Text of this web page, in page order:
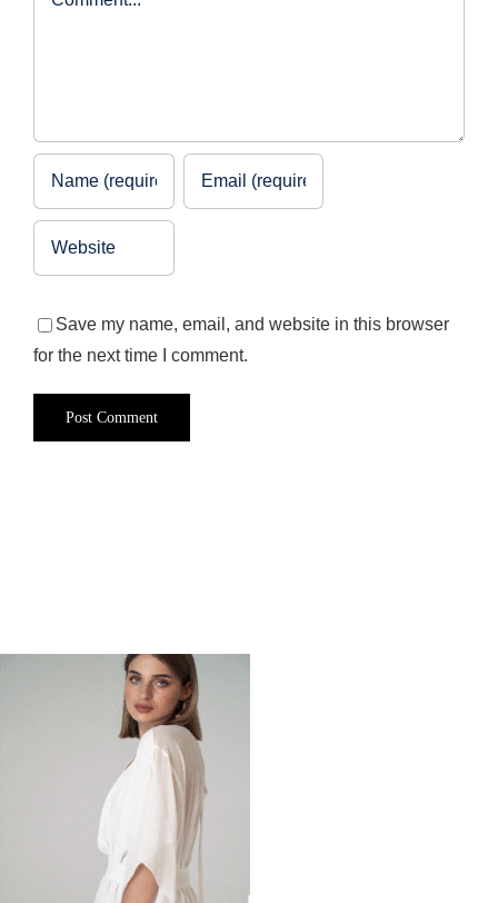
Save my name, email, and website in this browser
for the next time I comment.